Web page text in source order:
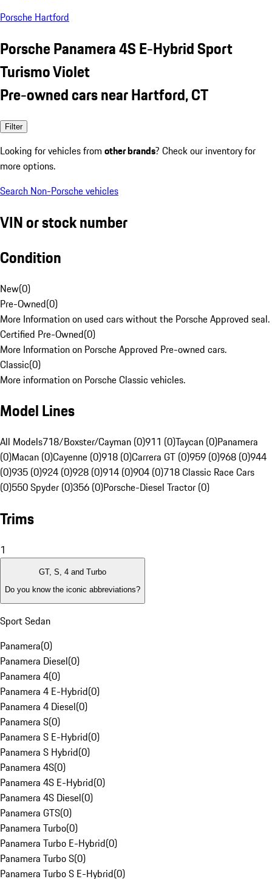
Porsche Hartford
Porsche Panamera 4S E-Hybrid Sport
Turismo Violet
Pre-owned cars near Hartford, CT
Filter
Looking for vehicles from other brands? Check our inventory for
more options.
Search Non-Porsche vehicles
VIN or stock number
Condition
New(0)
Pre-Owned(0)
More Information on used cars without the Porsche Approved seal.
Certified Pre-Owned(0)
More Information on Porsche Approved Pre-owned cars.
Classic(0)
More information on Porsche Classic vehicles.
Model Lines
All Models718/Boxster/Cayman (0)911 (0)Taycan (0)Panamera
(0)Macan (0)Cayenne (0)918 (0)Carrera GT (0)959 (0)968 (0)944
(0)935 (0)924 (0)928 (0)914 (0)904 (0)718 Classic Race Cars
(0)550 Spyder (0)356 (0)Porsche-Diesel Tractor (0)
Trims
1
GT, S, 4 and Turbo
Do you know the iconic abbreviations?
Sport Sedan
Panamera(0)
Panamera Diesel(0)
Panamera 4(0)
Panamera 4 E-Hybrid(0)
Panamera 4 Diesel(0)
Panamera S(0)
Panamera S E-Hybrid(0)
Panamera S Hybrid(0)
Panamera 4S(0)
Panamera 4S E-Hybrid(0)
Panamera 4S Diesel(0)
Panamera GTS(0)
Panamera Turbo(0)
Panamera Turbo E-Hybrid(0)
Panamera Turbo S(0)
Panamera Turbo S E-Hybrid(0)